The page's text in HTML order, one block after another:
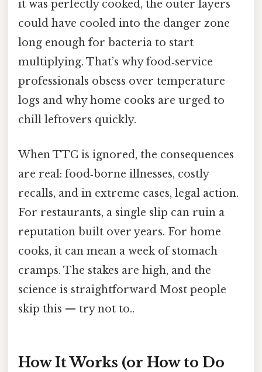
it was perfectly cooked, the outer layers
could have cooled into the danger zone
long enough for bacteria to start
multiplying. That’s why food‑service
professionals obsess over temperature
logs and why home cooks are urged to
chill leftovers quickly.
When TTC is ignored, the consequences
are real: food‑borne illnesses, costly
recalls, and in extreme cases, legal action.
For restaurants, a single slip can ruin a
reputation built over years. For home
cooks, it can mean a week of stomach
cramps. The stakes are high, and the
science is straightforward Most people
skip this — try not to..
How It Works (or How to Do